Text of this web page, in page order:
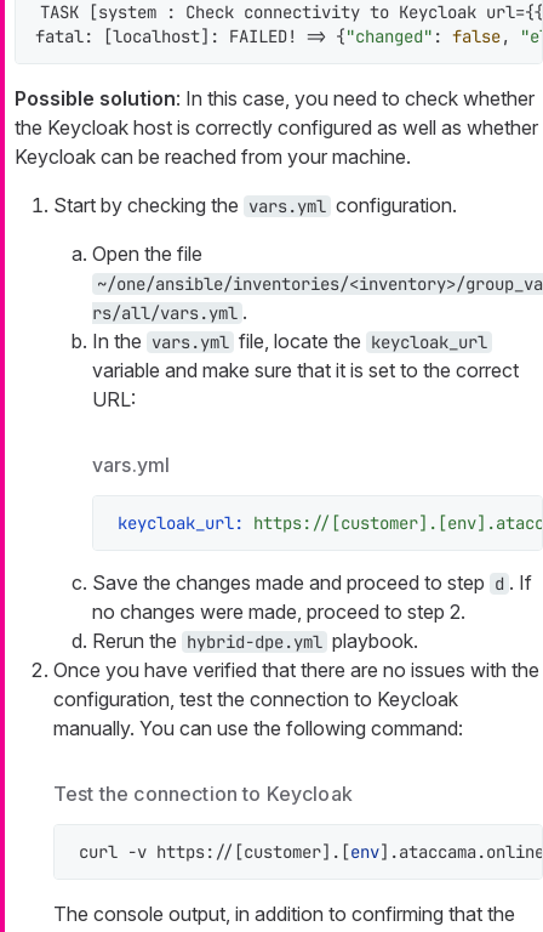
TASK [system : Check connectivity to
fatal: [localhost]: FAILED! => {"changed" : false,
Possible solution: In this case, you need to check whether
the Keycloak host is correctly configured as well as whether
Keycloak can be reached from your machine.
Start by checking the vars.yml configuration.
Open the file
~/one/ansible/inventories/<inventory>/group_va
rs/all/vars.yml .
In the vars.yml file, locate the keycloak_url
variable and make sure that it is set to the correct
URL:
vars.yml
keycloak_url: https://
Save the changes made and proceed to step d . If
no changes were made, proceed to step 2.
Rerun the hybrid-dpe.yml playbook.
Once you have verified that there are no issues with the
configuration, test the connection to Keycloak
manually. You can use the following command:
Test the connection to Keycloak
curl -v https://[customer].[env
The console output, in addition to confirming that the